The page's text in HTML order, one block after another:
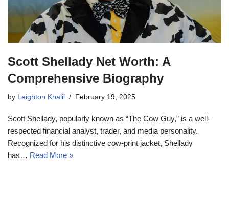
Scott Shellady Net Worth: A
Comprehensive Biography
by Leighton Khalil February 19, 2025
Scott Shellady, popularly known as “The Cow Guy,” is a well-
respected financial analyst, trader, and media personality.
Recognized for his distinctive cow-print jacket, Shellady
has… Read More »